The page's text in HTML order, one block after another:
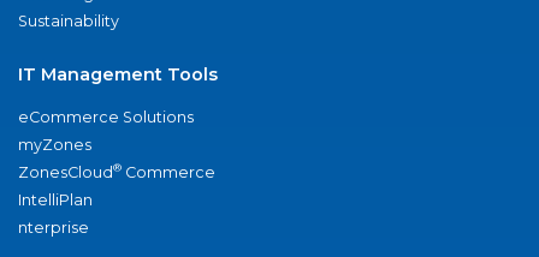
Sustainability
IT Management Tools
eCommerce Solutions
myZones
ZonesCloud® Commerce
IntelliPlan
nterprise